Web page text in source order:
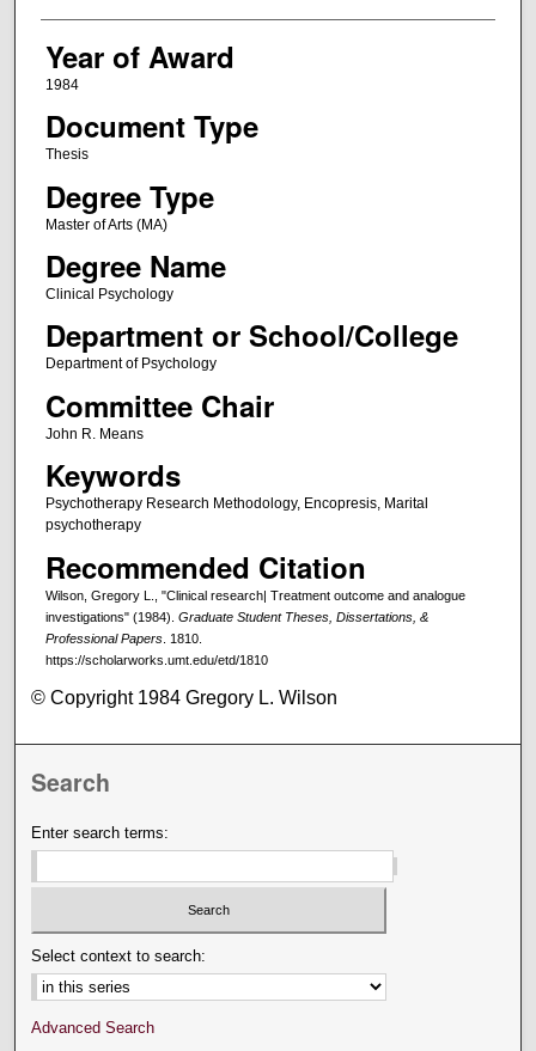
Year of Award
1984
Document Type
Thesis
Degree Type
Master of Arts (MA)
Degree Name
Clinical Psychology
Department or School/College
Department of Psychology
Committee Chair
John R. Means
Keywords
Psychotherapy Research Methodology, Encopresis, Marital
psychotherapy
Recommended Citation
Wilson, Gregory L., "Clinical research| Treatment outcome and analogue
investigations" (1984). Graduate Student Theses, Dissertations, &
Professional Papers. 1810.
https://scholarworks.umt.edu/etd/1810
© Copyright 1984 Gregory L. Wilson
Search
Enter search terms:
Select context to search:
Advanced Search